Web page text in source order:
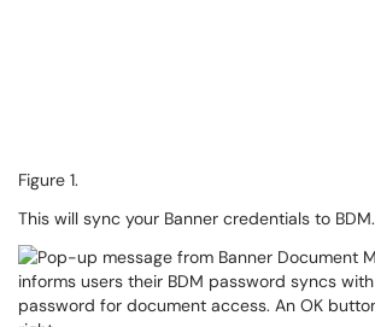
Figure 1.
This will sync your Banner credentials to BDM.